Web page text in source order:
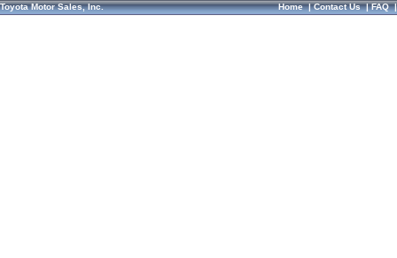
Toyota Motor Sales, Inc. Home|Contact Us|FAQ